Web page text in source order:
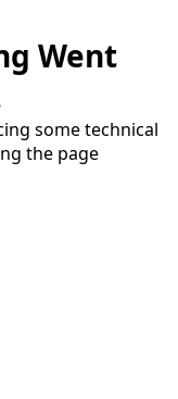
Went
some technical
the page